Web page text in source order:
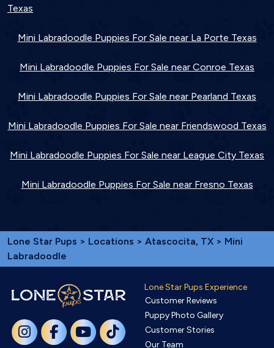
Texas
Mini Labradoodle Puppies For Sale near La Porte Texas
Mini Labradoodle Puppies For Sale near Conroe Texas
Mini Labradoodle Puppies For Sale near Pearland Texas
Mini Labradoodle Puppies For Sale near Friendswood Texas
Mini Labradoodle Puppies For Sale near League City Texas
Mini Labradoodle Puppies For Sale near Fresno Texas
Lone Star Pups > Locations > Atascocita, TX > Mini
Labradoodle
Lone Star Pups Experience
Customer Reviews
Puppy Photo Gallery
Customer Stories
Our Team